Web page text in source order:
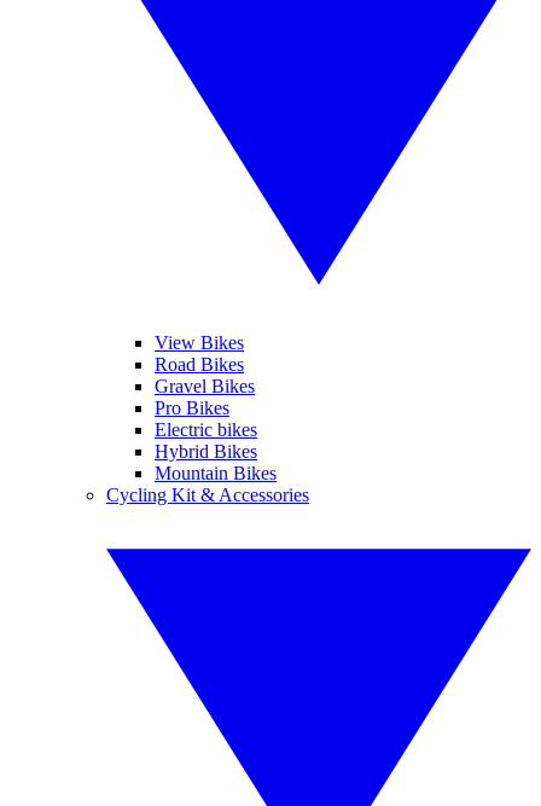
View Bikes
Road Bikes
Gravel Bikes
Pro Bikes
Electric bikes
Hybrid Bikes
Mountain Bikes
Cycling Kit & Accessories